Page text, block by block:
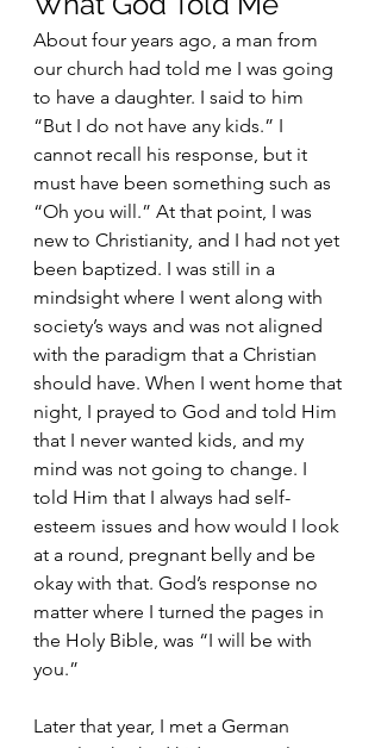
About four years ago, a man from
our church had told me I was going
to have a daughter. I said to him
“But I do not have any kids.” I
cannot recall his response, but it
must have been something such as
“Oh you will.” At that point, I was
new to Christianity, and I had not yet
been baptized. I was still in a
mindsight where I went along with
society’s ways and was not aligned
with the paradigm that a Christian
should have. When I went home that
night, I prayed to God and told Him
that I never wanted kids, and my
mind was not going to change. I
told Him that I always had self-
esteem issues and how would I look
at a round, pregnant belly and be
okay with that. God’s response no
matter where I turned the pages in
the Holy Bible, was “I will be with
you.”
Later that year, I met a German